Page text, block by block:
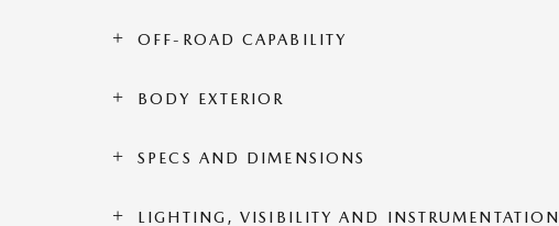
OFF-ROAD CAPABILITY
BODY EXTERIOR
SPECS AND DIMENSIONS
LIGHTING, VISIBILITY AND INSTRUMENTATION